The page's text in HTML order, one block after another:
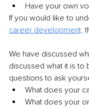
Have your own
If you would like to
career development,
We have discussed
discussed what it is
questions to ask
What does your
What does your